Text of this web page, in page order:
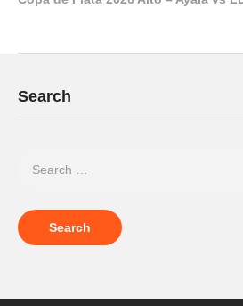
Search